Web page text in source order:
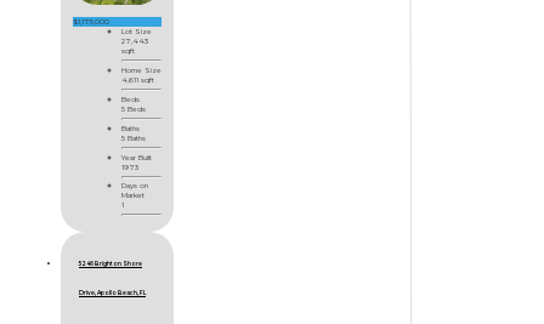
$1,175,000
Lot Size
27,443
sqft
Home Size
4,611 sqft
Beds
5 Beds
Baths
5 Baths
Year Built
1973
Days on
Market
1
5246 Brighton Shore
Drive, Apollo Beach, FL